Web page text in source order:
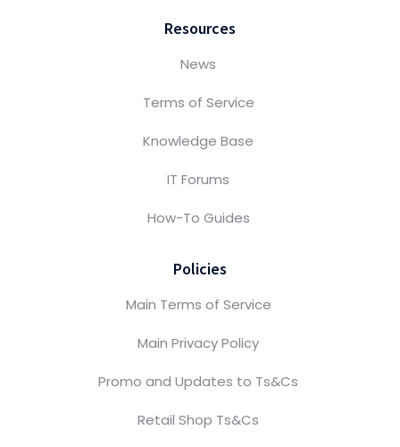
Resources
News
Terms of Service
Knowledge Base
IT Forums
How-To Guides
Policies
Main Terms of Service
Main Privacy Policy
Promo and Updates to Ts&Cs
Retail Shop Ts&Cs